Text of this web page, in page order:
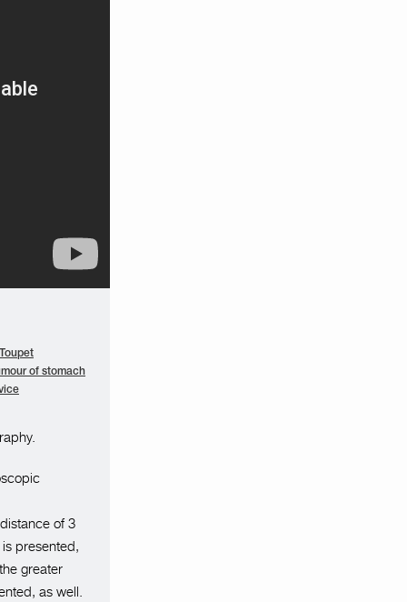
of stomach
of 3
presented,
greater
as well.